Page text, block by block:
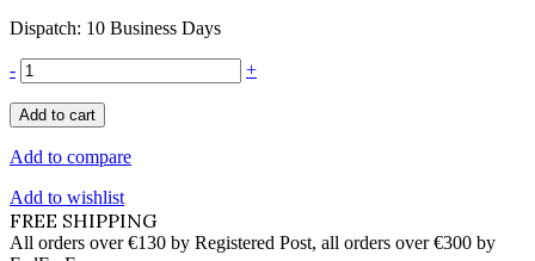
Dispatch: 10 Business Days
- +
Add to cart
Add to compare
Add to wishlist
FREE SHIPPING
All orders over €130 by Registered Post, all orders over €300 by